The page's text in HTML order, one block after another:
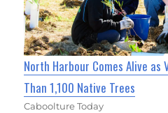
North Harbour Comes Alive as
Than 1,100 Native Trees
Caboolture Today